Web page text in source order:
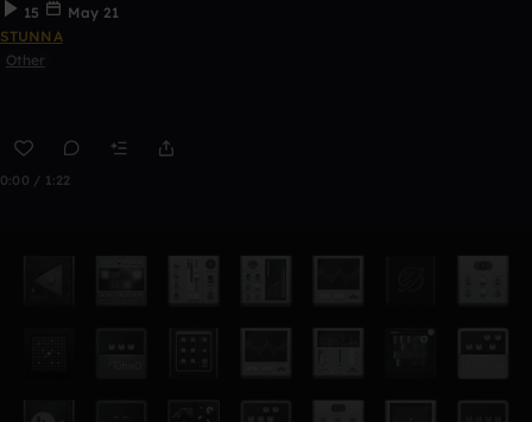
15
May 21
STUNNA
Other
0:00 / 1:22